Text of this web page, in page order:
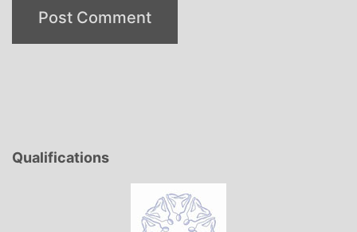
Qualifications